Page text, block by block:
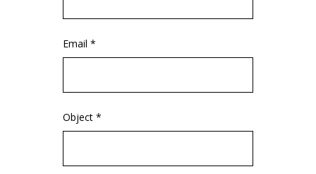
Email *
Object *